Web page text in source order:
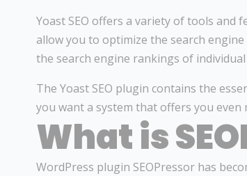
Yoast SEO offers a variety of tools and
allow you to optimize the search
the search engine rankings of
The Yoast SEO plugin contains the
you want a system that offers you even
What is
WordPress plugin SEOPressor has